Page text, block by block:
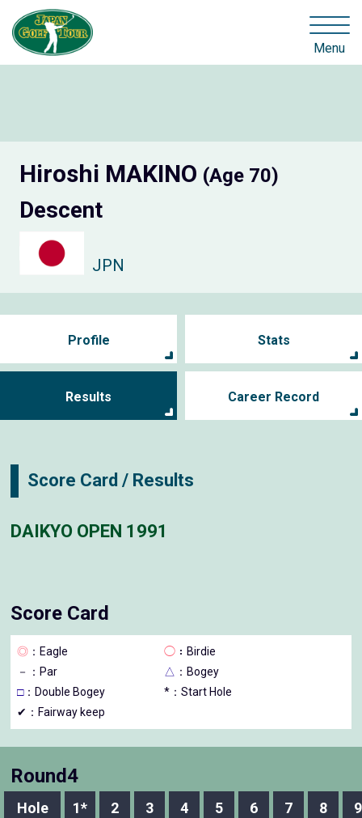
Menu
Hiroshi MAKINO (Age 70)
Descent
JPN
Profile Stats
Results Career Record
Score Card / Results
DAIKYO OPEN 1991
Score Card
◎ ：Eagle ◯ ：Birdie
－
：Par △ ：Bogey
□：Double Bogey
*：Start Hole
✔：Fairway keep
Round4
Hole 1* 2 3 4 5 6 7 8 9